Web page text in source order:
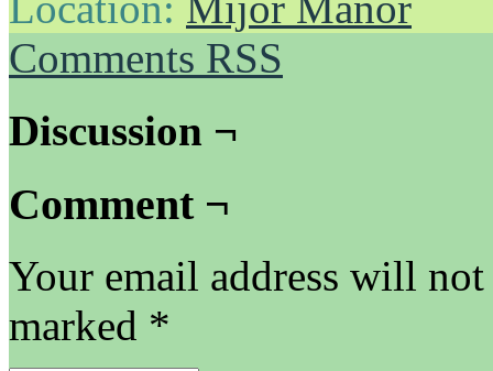
Comments RSS
Discussion ¬
Comment ¬
Your email address will
marked *